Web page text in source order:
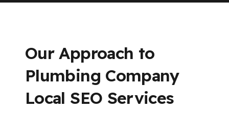
Our Approach to
Plumbing Company
Local SEO Services